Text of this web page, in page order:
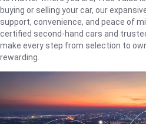
buying or selling your car, our
support, convenience, and peace of
certified second-hand cars and
make every step from selection to
rewarding.